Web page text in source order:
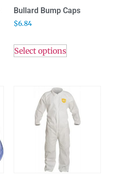
Bullard Bump Caps
$6.84
Select options